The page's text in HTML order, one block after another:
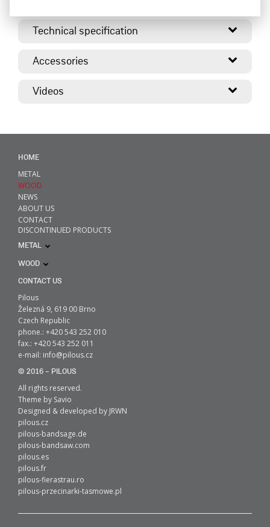
Technical specification
Accessories
Videos
HOME
METAL
WOOD
NEWS
ABOUT US
CONTACT
DISCONTINUED PRODUCTS
METAL
WOOD
CONTACT US
Pilous
Železná 9, 619 00 Brno
Czech Republic
phone.: +420 543 252 010
fax.: +420 543 252 011
e-mail: info@pilous.cz
© 2016 – PILOUS
All rights reserved.
Theme by Savio
Designed & developed by JRWN
pilous.cz
pilous-bandsage.de
pilous-bandsaw.com
pilous.es
pilous.fr
pilous-fierastrau.ro
pilous-przecinarki-tasmowe.pl